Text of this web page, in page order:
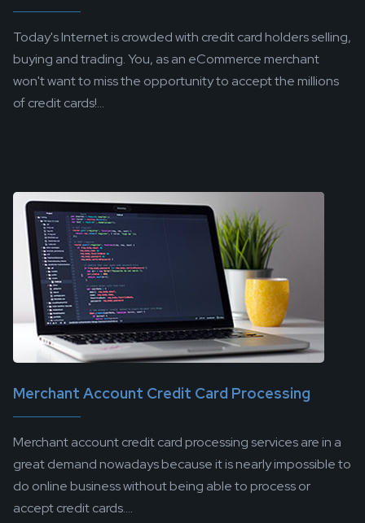
Today's Internet is crowded with credit card holders selling,
buying and trading. You, as an eCommerce merchant
won't want to miss the opportunity to accept the millions
of credit cards!...
Merchant Account Credit Card Processing
Merchant account credit card processing services are in a
great demand nowadays because it is nearly impossible to
do online business without being able to process or
accept credit cards....